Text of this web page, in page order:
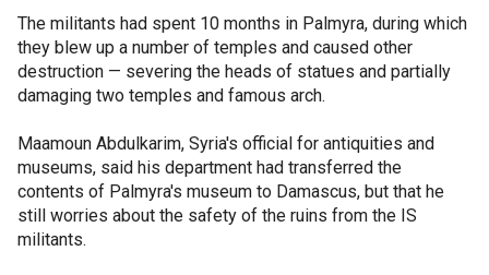
The militants had spent 10 months in Palmyra, during which
they blew up a number of temples and caused other
destruction — severing the heads of statues and partially
damaging two temples and famous arch.
Maamoun Abdulkarim, Syria's official for antiquities and
museums, said his department had transferred the
contents of Palmyra's museum to Damascus, but that he
still worries about the safety of the ruins from the IS
militants.